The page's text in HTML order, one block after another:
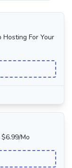
Hosting For Your
Mo